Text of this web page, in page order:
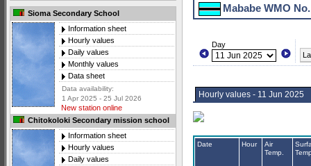
Sioma Secondary School
Information sheet
Hourly values
Daily values
Monthly values
Data sheet
Data availability:
1 Apr 2025 - 25 Jul 2026
New station online
Chitokoloki Secondary mission school
Information sheet
Hourly values
Daily values
Mababe WMO
Day
Hourly values - 11 Jun 2025
Date Hour
Air
Temp.